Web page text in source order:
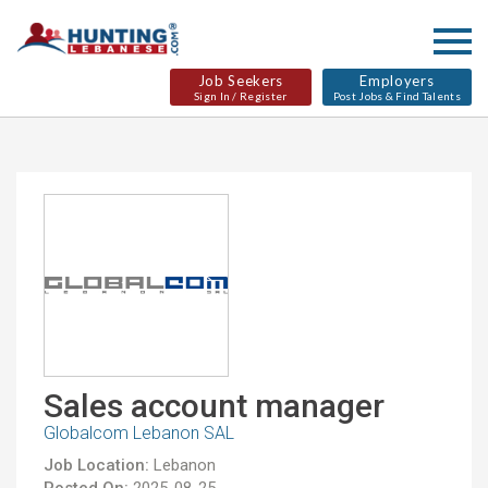
Job Seekers
Sign In / Register
Employers
Post Jobs & Find Talents
Sales account manager
Globalcom Lebanon SAL
Job Location: Lebanon